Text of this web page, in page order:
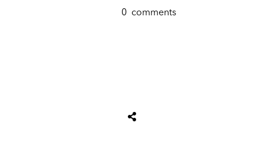
0 comments